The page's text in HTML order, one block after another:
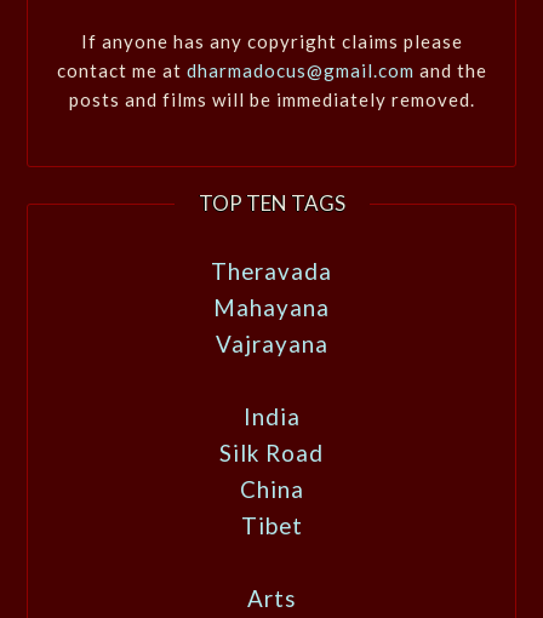
If anyone has any copyright claims please
contact me at dharmadocus@gmail.com and the
posts and films will be immediately removed.
TOP TEN TAGS
Theravada
Mahayana
Vajrayana
India
Silk Road
China
Tibet
Arts